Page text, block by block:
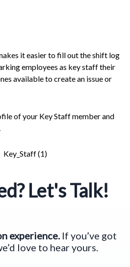
it easier to fill out the shift log
employees as key staff their
available to create an issue or
of your Key Staff member and
Let's Talk!
experience.If you’ve got
love to hear yours.